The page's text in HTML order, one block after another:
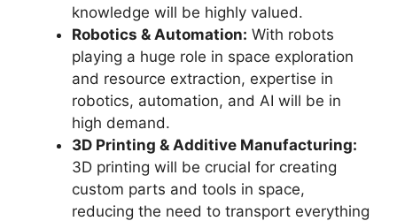
knowledge will be highly valued.
Robotics & Automation: With robots
playing a huge role in space exploration
and resource extraction, expertise in
robotics, automation, and AI will be in
high demand.
3D Printing & Additive Manufacturing:
3D printing will be crucial for creating
custom parts and tools in space,
reducing the need to transport everything